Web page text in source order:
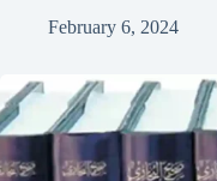
February 6, 2024